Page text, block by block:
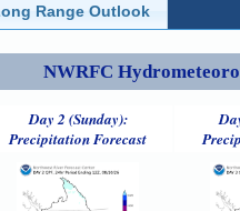
Range Outlook
NWRFC
Day 2 (Sunday):
Precipitation Forecast